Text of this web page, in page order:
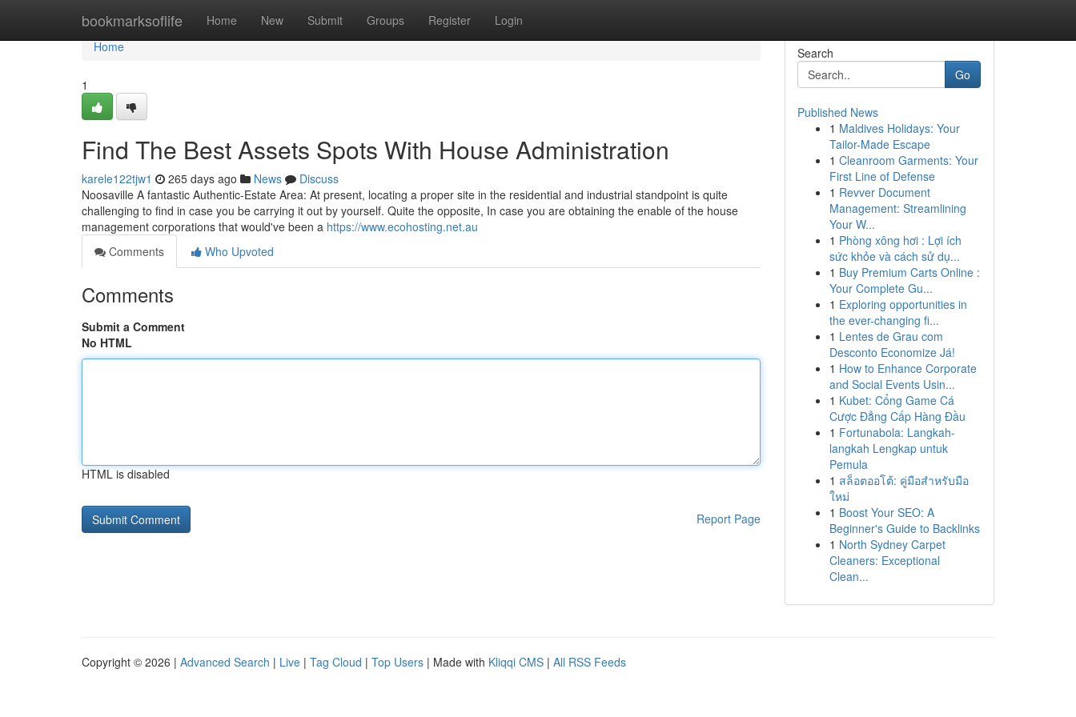
bookmarksoflife Home New Submit Groups Register Login
Home
Home
1
Find The Best Assets Spots With House Administration
karele122tjw1 265 days ago News
Discuss
Noosaville A fantastic Authentic-Estate Area: At present, locating a proper site in the residential and industrial standpoint is quite
challenging to find in case you be carrying it out by yourself. Quite the opposite, In case you are obtaining the enable of the house
management corporations that would've been a https://www.ecohosting.net.au
Comments
Who Upvoted
Comments
Submit a Comment
No HTML
HTML is disabled
Report Page
Search
Go
Published News
1 Maldives Holidays: Your
Tailor-Made Escape
1 Cleanroom Garments: Your
First Line of Defense
1 Revver Document
Management: Streamlining
Your W...
1 Phòng xông hơi : Lợi ích
sức khỏe và cách sử dụ...
1 Buy Premium Carts Online :
Your Complete Gu...
1 Exploring opportunities in
the ever-changing fi...
1 Lentes de Grau com
Desconto Economize Já!
1 How to Enhance Corporate
and Social Events Usin...
1 Kubet: Cổng Game Cá
Cược Đẳng Cấp Hàng Đầu
1 Fortunabola: Langkah-
langkah Lengkap untuk
Pemula
1 สล็อตออโต้: คู่มือสำหรับมือ
ใหม่
1 Boost Your SEO: A
Beginner's Guide to Backlinks
1 North Sydney Carpet
Cleaners: Exceptional
Clean...
Copyright © 2026 | Advanced Search | Live | Tag Cloud | Top Users | Made with Kliqqi CMS | All RSS Feeds